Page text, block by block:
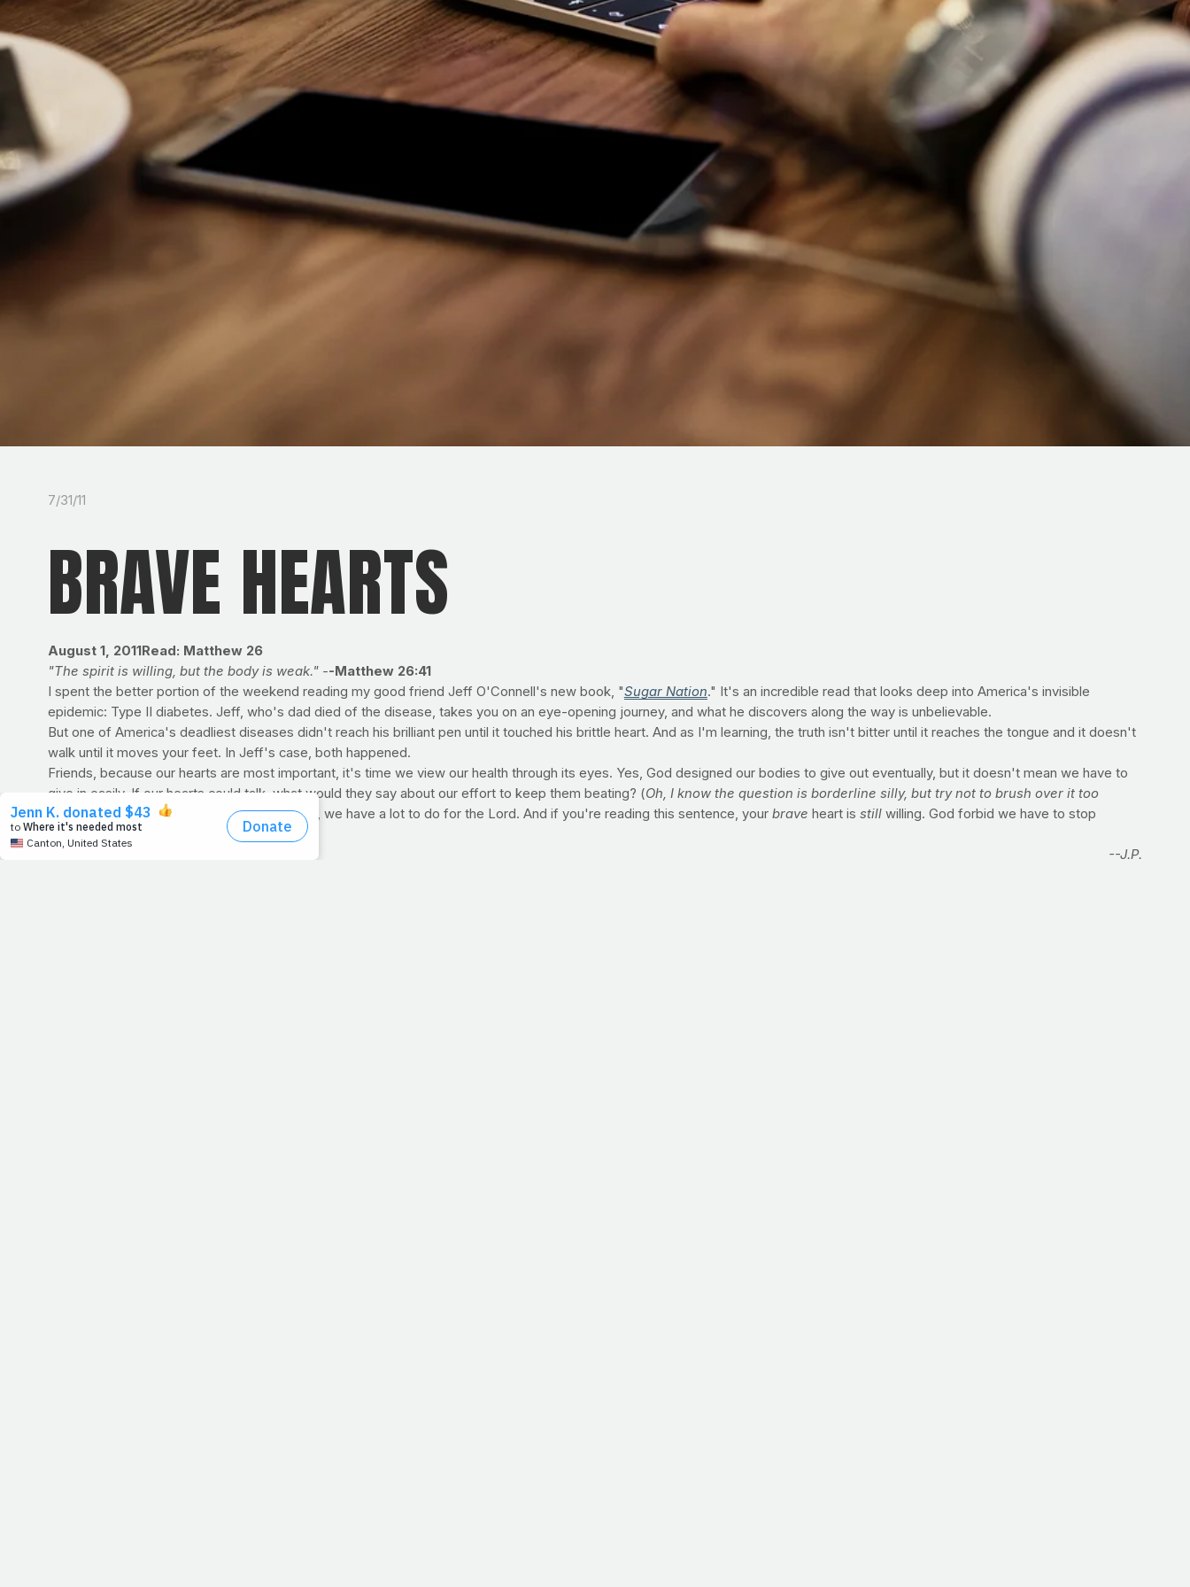
7/31/11
BRAVE HEARTS
August 1, 2011Read: Matthew 26
"The spirit is willing, but the body is weak." --Matthew 26:41
I spent the better portion of the weekend reading my good friend Jeff O'Connell's new book, "Sugar Nation." It's an incredible read that looks deep into America's invisible
epidemic: Type II diabetes. Jeff, who's dad died of the disease, takes you on an eye-opening journey, and what he discovers along the way is unbelievable.
But one of America's deadliest diseases didn't reach his brilliant pen until it touched his brittle heart. And as I'm learning, the truth isn't bitter until it reaches the tongue and it doesn't
walk until it moves your feet. In Jeff's case, both happened.
Friends, because our hearts are most important, it's time we view our health through its eyes. Yes, God designed our bodies to give out eventually, but it doesn't mean we have to
give in easily. If our hearts could talk, what would they say about our effort to keep them beating? (Oh, I know the question is borderline silly, but try not to brush over it too
quickly.) Simply put, whether you're 17 or 70, we have a lot to do for the Lord. And if you're reading this sentence, your brave heart is still willing. God forbid we have to stop
because thebody is weak
--J.P.